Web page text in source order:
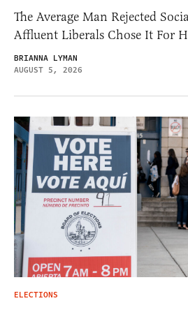
The Average Man Rejected
Affluent Liberals Chose It For
BRIANNA LYMAN
AUGUST 5, 2026
ELECTIONS